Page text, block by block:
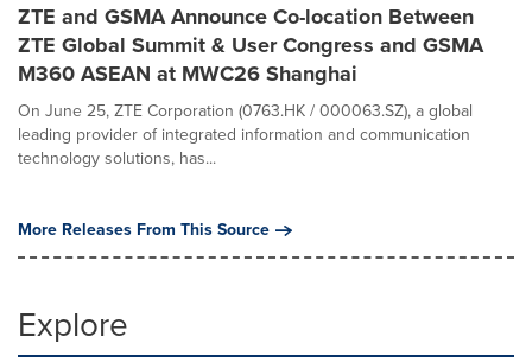
ZTE and GSMA Announce Co-location Between
ZTE Global Summit & User Congress and GSMA
M360 ASEAN at MWC26 Shanghai
On June 25, ZTE Corporation (0763.HK / 000063.SZ), a global
leading provider of integrated information and communication
technology solutions, has...
More Releases From This Source
Explore